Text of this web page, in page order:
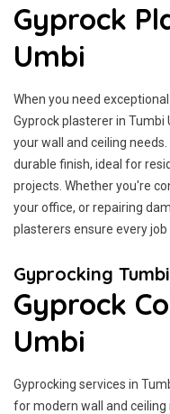
Gyprock
Umbi
When you need
Gyprock plasterer in Tumbi
your wall and ceiling
durable finish, ideal for
projects. Whether you're
your office, or repairing
plasterers ensure every
Gyprocking
Gyprock
Umbi
Gyprocking services in
for modern wall and